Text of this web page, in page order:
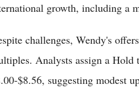
growth, including a
challenges, Wendy's
Analysts assign a Hold
$8.56, suggesting modest